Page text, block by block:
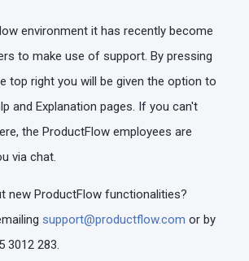
environment it has recently become
to make use of support. By pressing
top right you will be given the option to
and Explanation pages. If you can't
the ProductFlow employees are
via chat.
new ProductFlow functionalities?
support@productflow.com or by
3012 283.